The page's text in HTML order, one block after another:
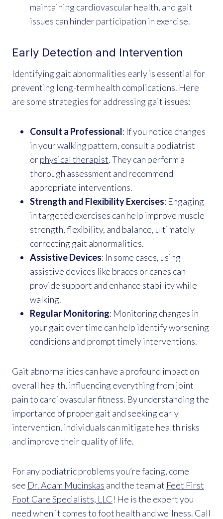
maintaining cardiovascular health, and gait
issues can hinder participation in exercise.
Early Detection and Intervention
Identifying gait abnormalities early is essential for
preventing long-term health complications. Here
are some strategies for addressing gait issues:
Consult a Professional: If you notice changes
in your walking pattern, consult a podiatrist
orphysical therapist. They can perform a
thorough assessment and recommend
appropriate interventions.
Strength and Flexibility Exercises: Engaging
in targeted exercises can help improve muscle
strength, flexibility, and balance, ultimately
correcting gait abnormalities.
Assistive Devices: In some cases, using
assistive devices like braces or canes can
provide support and enhance stability while
walking.
Regular Monitoring: Monitoring changes in
your gait over time can help identify worsening
conditions and prompt timely interventions.
Gait abnormalities can have a profound impact on
overall health, influencing everything from joint
pain to cardiovascular fitness. By understanding the
importance of proper gait and seeking early
intervention, individuals can mitigate health risks
and improve their quality of life.
For any podiatric problems you’re facing, come
see Dr. Adam Mucinskas and the team at Feet First
Foot Care Specialists, LLC! He is the expert you
need when it comes to foot health and wellness. Call